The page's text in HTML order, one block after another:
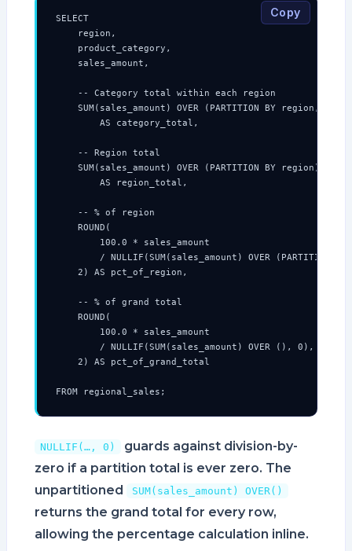
SELECT
    region,
    product_category,
    sales_amount,
    -- Category total within each region
SUM(sales_amount) OVER (PARTITION BY region,
        AS category_total,
    -- Region total
    SUM(sales_amount) OVER (PARTITION BY region)
        AS region_total,
    -- % of region
    ROUND(
        100.0 * sales_amount
/ NULLIF(SUM(sales_amount) OVER (PARTITION BY
    2) AS pct_of_region,
    -- % of grand total
    ROUND(
        100.0 * sales_amount
        / NULLIF(SUM(sales_amount) OVER (), 0),
    2) AS pct_of_grand_total
FROM regional_sales;
Copy
NULLIF(…, 0)
guards against division-by-
zero if a partition total is ever zero. The
unpartitioned
SUM(sales_amount) OVER()
returns the grand total for every row,
allowing the percentage calculation inline.